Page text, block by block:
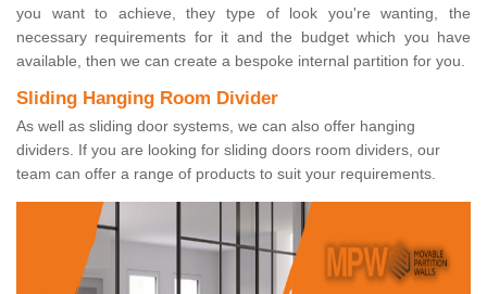
you want to achieve, they type of look you're wanting, the
necessary requirements for it and the budget which you have
available, then we can create a bespoke internal partition for you.
Sliding Hanging Room Divider
As well as sliding door systems, we can also offer hanging
dividers. If you are looking for sliding doors room dividers, our
team can offer a range of products to suit your requirements.